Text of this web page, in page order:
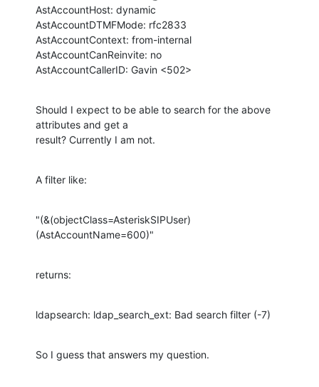
AstAccountHost: dynamic
AstAccountDTMFMode: rfc2833
AstAccountContext: from-internal
AstAccountCanReinvite: no
AstAccountCallerID: Gavin <502>
Should I expect to be able to search for the above
attributes and get a
result? Currently I am not.
A filter like:
"(&(objectClass=AsteriskSIPUser)
(AstAccountName=600)"
returns:
ldapsearch: ldap_search_ext: Bad search filter (-7)
So I guess that answers my question.